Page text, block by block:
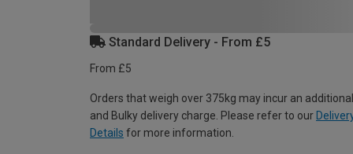
Standard Delivery - From £5
From £5
Orders that weigh over 375kg may incur an
and Bulky delivery charge. Please refer to our
Details for more information.